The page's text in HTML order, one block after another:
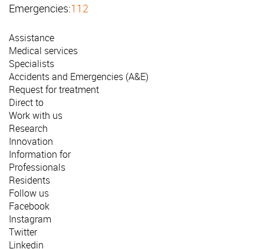
Emergencies:112
Assistance
Medical services
Specialists
Accidents and Emergencies (A&E)
Request for treatment
Direct to
Work with us
Research
Innovation
Information for
Professionals
Residents
Follow us
Facebook
Instagram
Twitter
Linkedin